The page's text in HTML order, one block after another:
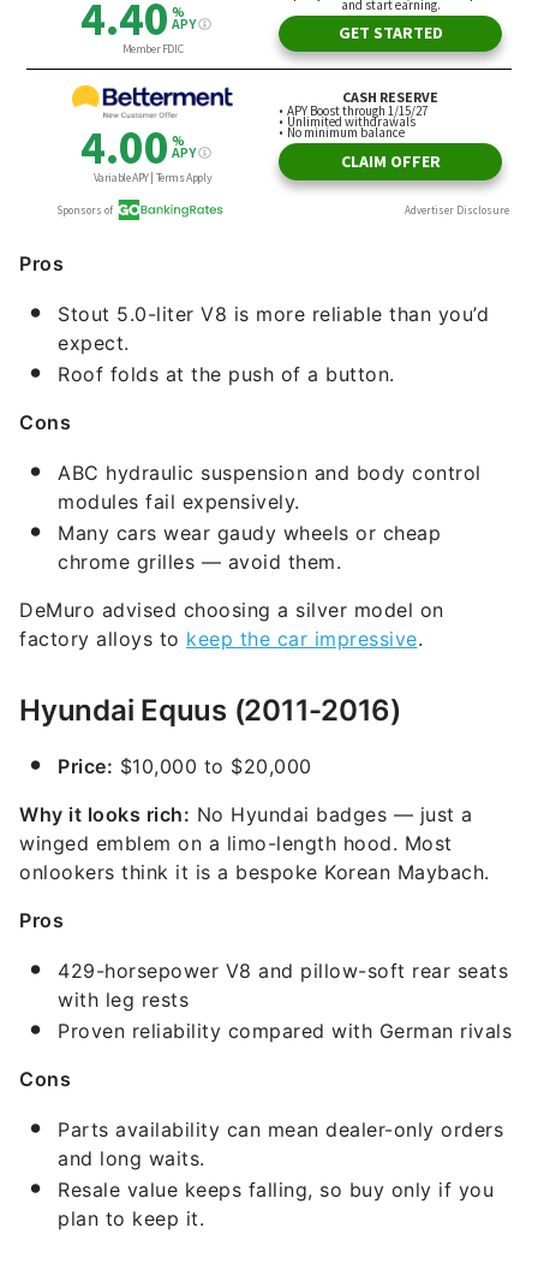
Pros
Stout 5.0-liter V8 is more reliable than you’d
expect.
Roof folds at the push of a button.
Cons
ABC hydraulic suspension and body control
modules fail expensively.
Many cars wear gaudy wheels or cheap
chrome grilles — avoid them.
DeMuro advised choosing a silver model on
factory alloys to keep the car impressive.
Hyundai Equus (2011-2016)
Price: $10,000 to $20,000
Why it looks rich: No Hyundai badges — just a
winged emblem on a limo-length hood. Most
onlookers think it is a bespoke Korean Maybach.
Pros
429-horsepower V8 and pillow-soft rear seats
with leg rests
Proven reliability compared with German rivals
Cons
Parts availability can mean dealer-only orders
and long waits.
Resale value keeps falling, so buy only if you
plan to keep it.